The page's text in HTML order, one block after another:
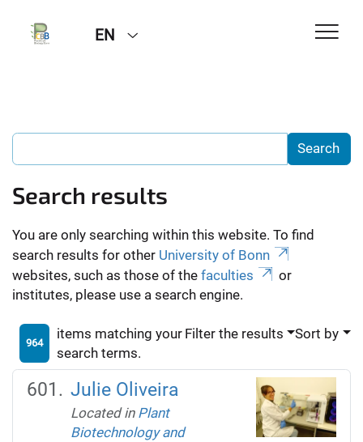
EN
Search results
You are only searching within this website. To find
search results for other University of Bonn
websites, such as those of the faculties
or
institutes, please use a search engine.
964
items matching your
search terms.
Filter the results Sort by
Julie Oliveira
Located in Plant
Biotechnology and